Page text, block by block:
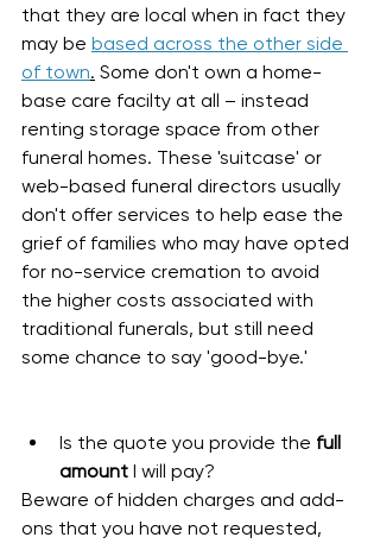
that they are local when in fact they
may be based across the other side
of town. Some don't own a home-
base care facilty at all – instead
renting storage space from other
funeral homes. These 'suitcase' or
web-based funeral directors usually
don't offer services to help ease the
grief of families who may have opted
for no-service cremation to avoid
the higher costs associated with
traditional funerals, but still need
some chance to say 'good-bye.'
Is the quote you provide the full
amount I will pay?
Beware of hidden charges and add-
ons that you have not requested,